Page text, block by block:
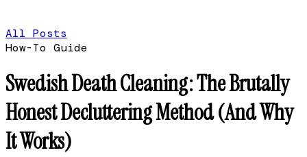
All Posts
How-To Guide
Swedish Death Cleaning: The Brutally
Honest Decluttering Method (And Why
It Works)